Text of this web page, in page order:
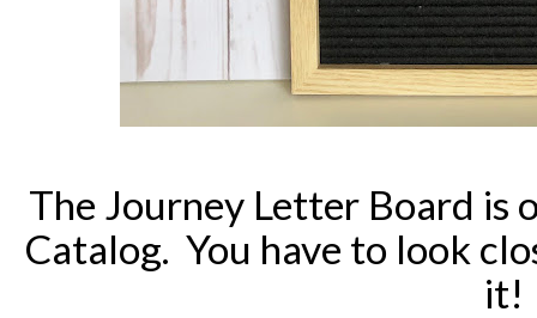
The Journey Letter Board is
Catalog. You have to look
it!